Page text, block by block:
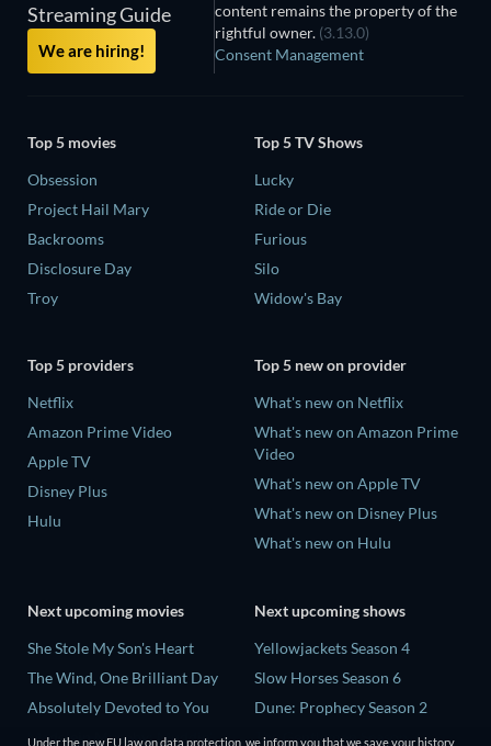
Streaming Guide
We are hiring!
content remains the property of the
rightful owner. (3.13.0)
Consent Management
Top 5 movies
Obsession
Project Hail Mary
Backrooms
Disclosure Day
Troy
Top 5 TV Shows
Lucky
Ride or Die
Furious
Silo
Widow's Bay
Top 5 providers
Netflix
Amazon Prime Video
Apple TV
Disney Plus
Hulu
Top 5 new on provider
What's new on Netflix
What's new on Amazon Prime
Video
What's new on Apple TV
What's new on Disney Plus
What's new on Hulu
Next upcoming movies
She Stole My Son's Heart
The Wind, One Brilliant Day
Absolutely Devoted to You
Madelein Murphy: Muddin'
Next upcoming shows
Yellowjackets Season 4
Slow Horses Season 6
Dune: Prophecy Season 2
The Gentlemen Season 2
Under the new EU law on data protection, we inform you that we save your history